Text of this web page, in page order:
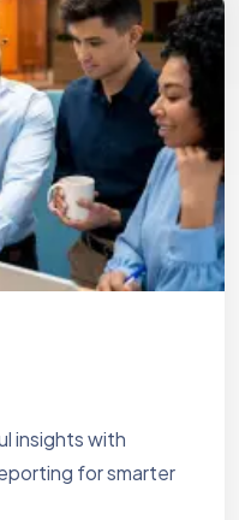
insights with
for smarter